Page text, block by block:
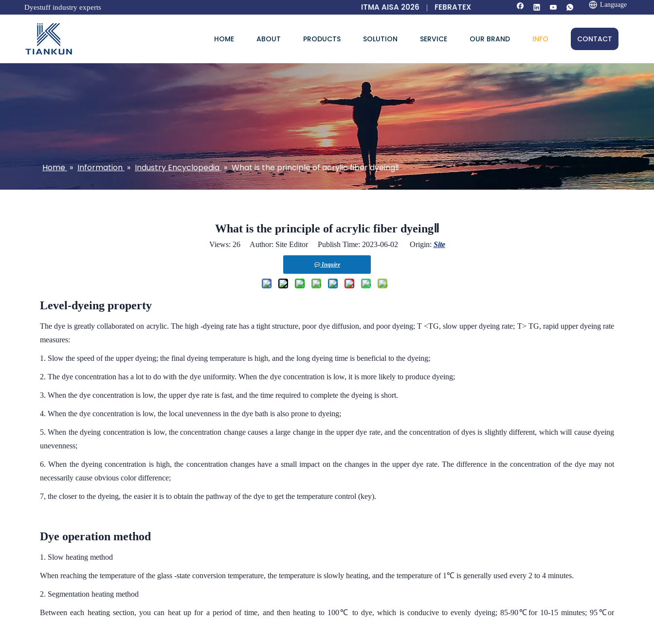
Dyestuff industry experts ITMA AISA 2026 | FEBRATEX Language
HOME ABOUT PRODUCTS SOLUTION SERVICE OUR BRAND INFO CONTACT
Home » Information » Industry Encyclopedia » What is the principle of acrylic fiber dyeingⅡ
What is the principle of acrylic fiber dyeingⅡ
Views: 26Author: Site Editor Publish Time: 2023-06-02 Origin: Site
Inquire
Level-dyeing property
The dye is greatly collaborated on acrylic. The high -dyeing rate has a tight structure, poor dye diffusion, and poor dyeing; T <TG, slow upper dyeing rate; T> TG, rapid upper dyeing rate
measures:
1. Slow the speed of the upper dyeing; the final dyeing temperature is high, and the long dyeing time is beneficial to the dyeing;
2. The dye concentration has a lot to do with the dye uniformity. When the dye concentration is low, it is more likely to produce dyeing;
3. When the dye concentration is low, the upper dye rate is fast, and the time required to complete the dyeing is short.
4. When the dye concentration is low, the local unevenness in the dye bath is also prone to dyeing;
5. When the dyeing concentration is low, the concentration change causes a large change in the upper dye rate, and the concentration of dyes is slightly different, which will cause dyeing
unevenness;
6. When the dyeing concentration is high, the concentration changes have a small impact on the changes in the upper dye rate. The difference in the concentration of the dye may not
necessarily cause obvious color difference;
7, the closer to the dyeing, the easier it is to obtain the pathway of the dye to get the temperature control (key).
Dye operation method
1. Slow heating method
When reaching the temperature of the glass -state conversion temperature, the temperature is slowly heating, and the temperature of 1℃ is generally used every 2 to 4 minutes.
2. Segmentation heating method
Between each heating section, you can heat up for a period of time, and then heating to 100℃ to dye, which is conducive to evenly dyeing; 85-90℃for 10-15 minutes; 95℃or